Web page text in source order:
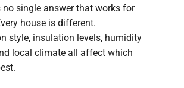
no single answer that works for
house is different.
style, insulation levels, humidity
local climate all affect which